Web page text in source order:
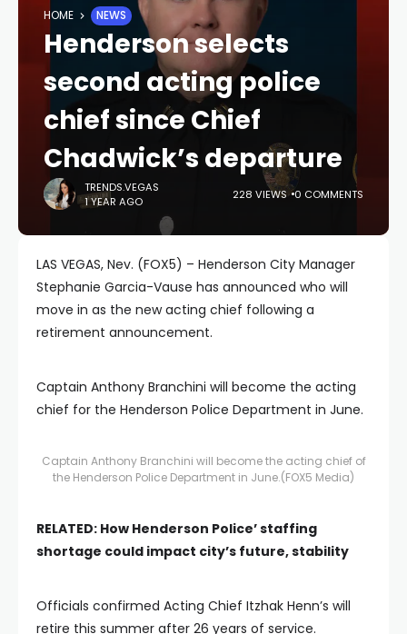
HOME NEWS
Henderson selects
second acting police
chief since Chief
Chadwick’s departure
TRENDS.VEGAS
1 YEAR AGO
228 VIEWS 0 COMMENTS
LAS VEGAS, Nev. (FOX5) – Henderson City Manager
Stephanie Garcia-Vause has announced who will
move in as the new acting chief following a
retirement announcement.
Captain Anthony Branchini will become the acting
chief for the Henderson Police Department in June.
Captain Anthony Branchini will become the acting chief of
the Henderson Police Department in June.(FOX5 Media)
RELATED: How Henderson Police’ staffing
shortage could impact city’s future, stability
Officials confirmed Acting Chief Itzhak Henn’s will
retire this summer after 26 years of service.